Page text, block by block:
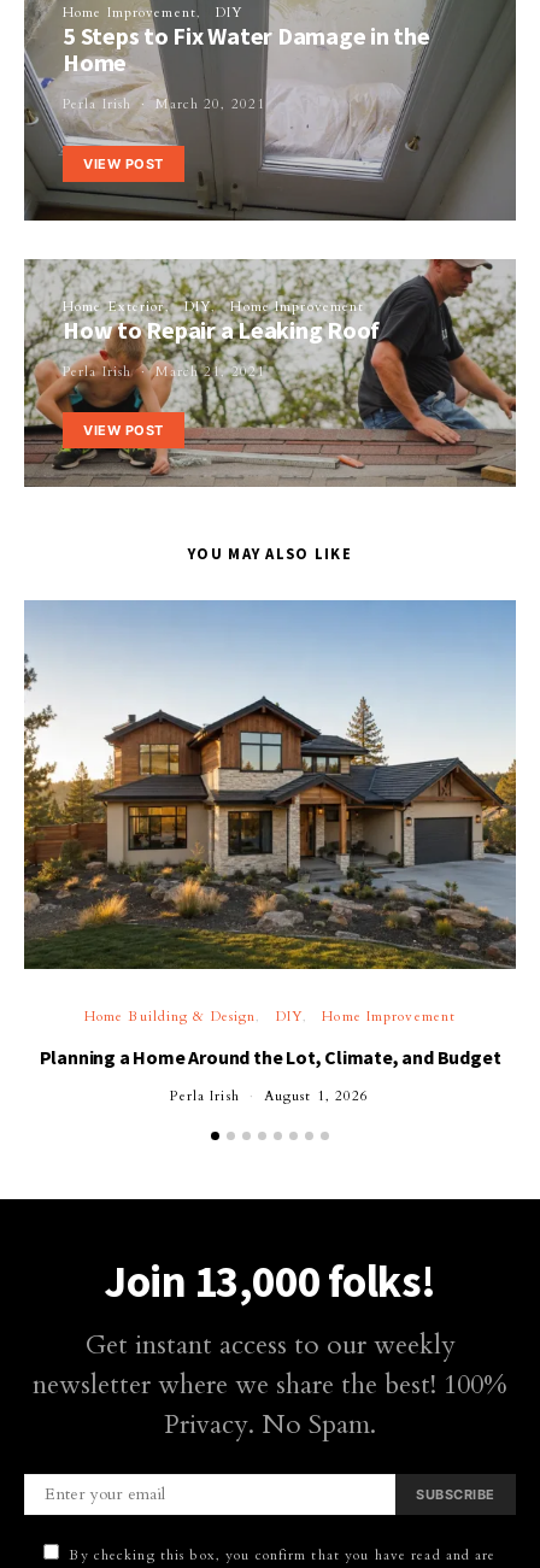
Home Improvement DIY
5 Steps to Fix Water Damage in the
Home
Perla Irish March 20, 2021
VIEW POST
Home Exterior DIY Home Improvement
How to Repair a Leaking Roof
Perla Irish March 21, 2021
VIEW POST
YOU MAY ALSO LIKE
Home Building & Design DIY Home Improvement
Planning a Home Around the Lot, Climate, and Budget
Perla Irish August 1, 2026
Join 13,000 folks!
Get instant access to our weekly
newsletter where we share the best! 100%
Privacy. No Spam.
SUBSCRIBE
By checking this box, you confirm that you have read and are